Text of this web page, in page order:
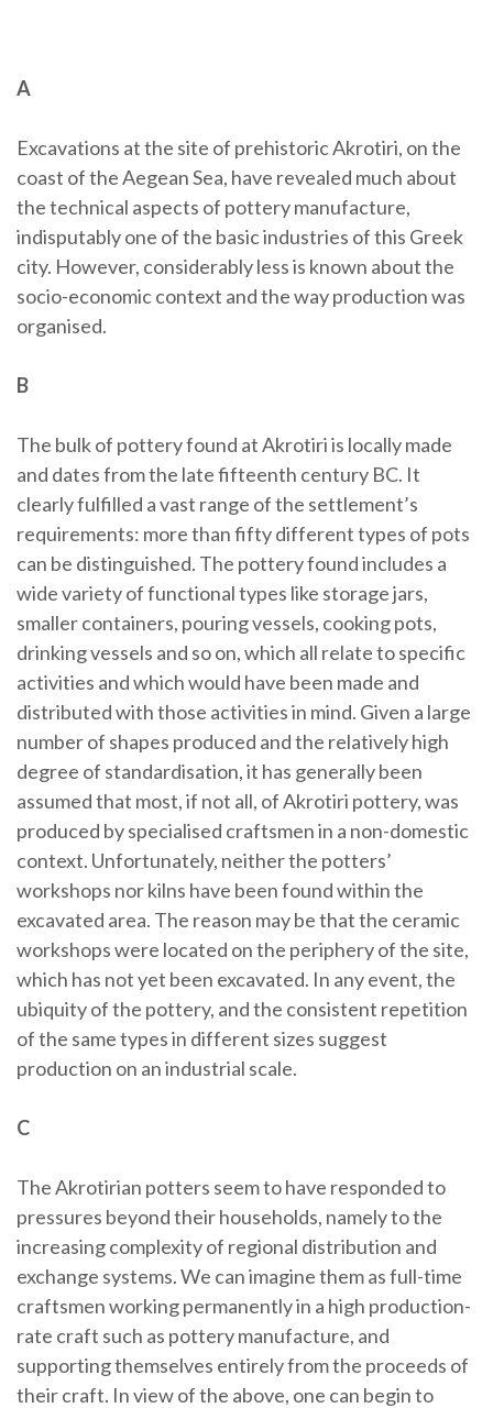
A
Excavations at the site of prehistoric Akrotiri, on the
coast of the Aegean Sea, have revealed much about
the technical aspects of pottery manufacture,
indisputably one of the basic industries of this Greek
city. However, considerably less is known about the
socio-economic context and the way production was
organised.
B
The bulk of pottery found at Akrotiri is locally made
and dates from the late fifteenth century BC. It
clearly fulfilled a vast range of the settlement’s
requirements: more than fifty different types of pots
can be distinguished. The pottery found includes a
wide variety of functional types like storage jars,
smaller containers, pouring vessels, cooking pots,
drinking vessels and so on, which all relate to specific
activities and which would have been made and
distributed with those activities in mind. Given a large
number of shapes produced and the relatively high
degree of standardisation, it has generally been
assumed that most, if not all, of Akrotiri pottery, was
produced by specialised craftsmen in a non-domestic
context. Unfortunately, neither the potters’
workshops nor kilns have been found within the
excavated area. The reason may be that the ceramic
workshops were located on the periphery of the site,
which has not yet been excavated. In any event, the
ubiquity of the pottery, and the consistent repetition
of the same types in different sizes suggest
production on an industrial scale.
C
The Akrotirian potters seem to have responded to
pressures beyond their households, namely to the
increasing complexity of regional distribution and
exchange systems. We can imagine them as full-time
craftsmen working permanently in a high production-
rate craft such as pottery manufacture, and
supporting themselves entirely from the proceeds of
their craft. In view of the above, one can begin to